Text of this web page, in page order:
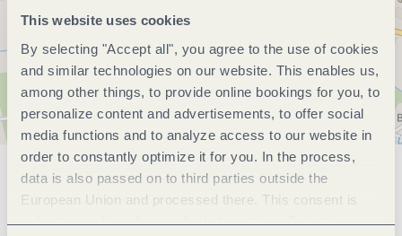
This website uses cookies
By selecting "Accept all", you agree to the use of cookies
and similar technologies on our website. This enables us,
among other things, to provide online bookings for you, to
personalize content and advertisements, to offer social
media functions and to analyze access to our website in
order to constantly optimize it for you. In the process,
data is also passed on to third parties outside the
European Union and processed there. This consent is
voluntary and can be revoked at any time. Selecting
General information